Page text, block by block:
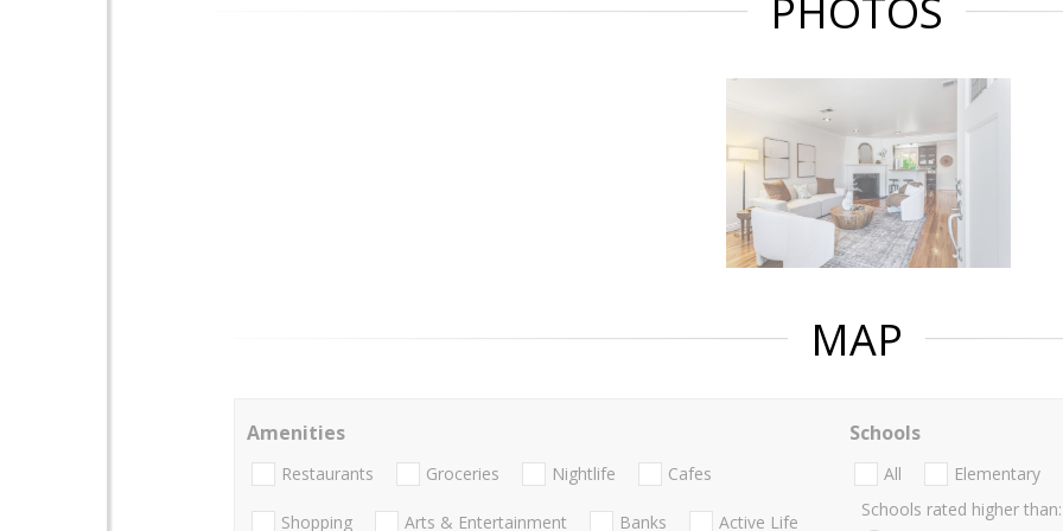
PHOTOS
MAP
Amenities
Restaurants Groceries Nightlife Cafes
Shopping Arts & Entertainment Banks Active Life
Schools
All Elementary
Schools rated higher than: